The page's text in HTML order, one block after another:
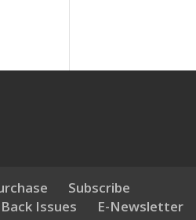
Subscribe
Issues
E-Newsletter